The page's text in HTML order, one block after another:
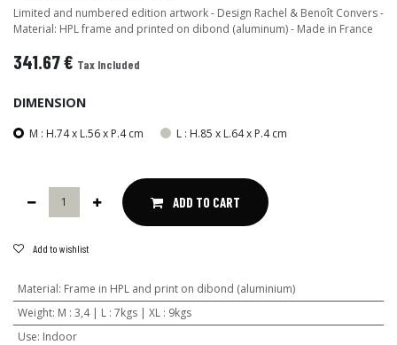
Limited and numbered edition artwork - Design Rachel & Benoît Convers -
Material: HPL frame and printed on dibond (aluminum) - Made in France
341.67€ Tax Included
DIMENSION
M : H.74 x L.56 x P.4 cm L : H.85 x L.64 x P.4 cm
ADD TO CART
Add to wishlist
Material: Frame in HPL and print on dibond (aluminium)
Weight: M : 3,4 | L : 7kgs | XL : 9kgs
Use: Indoor